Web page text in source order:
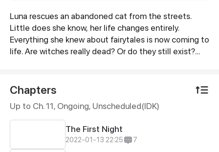
Synopsis
Luna rescues an abandoned cat from the streets.
Little does she know, her life changes entirely.
Everything she knew about fairytales is now coming to
life. Are witches really dead? Or do they still exist?
Chapters
Up to Ch. 11, Ongoing, Unscheduled(IDK)
The First Night
2022-01-13 22:25 7